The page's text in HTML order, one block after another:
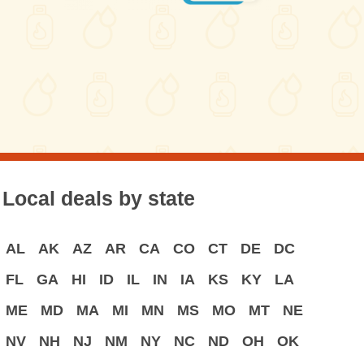
Local deals by state
AL AK AZ AR CA CO CT DE
DC
FL
GA HI ID IL IN IA KS KY
LA
ME
MD MA MI MN MS MO MT
NE
NV
NH NJ NM NY NC ND OH OK